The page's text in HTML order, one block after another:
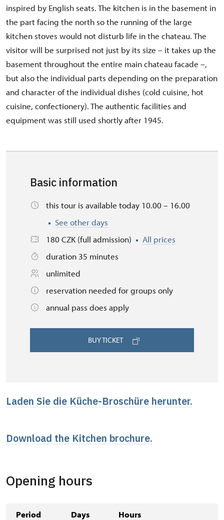
inspired by English seats. The kitchen is in the basement in
the part facing the north so the running of the large
kitchen stoves would not disturb life in the chateau. The
visitor will be surprised not just by its size – it takes up the
basement throughout the entire main chateau facade –,
but also the individual parts depending on the preparation
and character of the individual dishes (cold cuisine, hot
cuisine, confectionery). The authentic facilities and
equipment was still used shortly after 1945.
Basic information
this tour is available today 10.00 – 16.00
See other days
180 CZK (full admission)
All prices
duration 35 minutes
unlimited
reservation needed for groups only
annual pass does apply
BUY TICKET
Laden Sie die Küche-Broschüre herunter.
Download the Kitchen brochure.
Opening hours
Period Days Hours